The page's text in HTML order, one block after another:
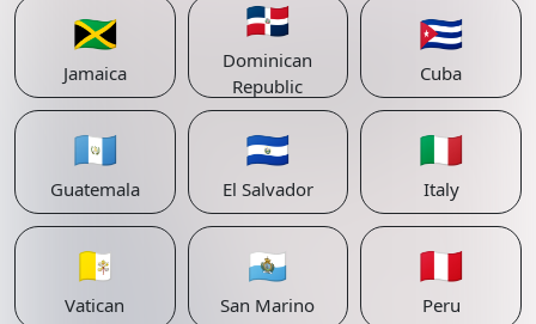
🇯🇲
Jamaica
🇩🇴
Dominican
Republic
🇨🇺
Cuba
🇬🇹
Guatemala
🇸🇻
El Salvador
🇮🇹
Italy
🇻🇦
Vatican
🇸🇲
San Marino
🇵🇪
Peru